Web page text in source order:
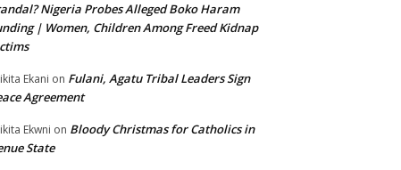
Nigeria Probes Alleged Boko Haram
| Women, Children Among Freed Kidnap
Ekani on Fulani, Agatu Tribal Leaders Sign
Agreement
Ekwni on Bloody Christmas for Catholics in
State